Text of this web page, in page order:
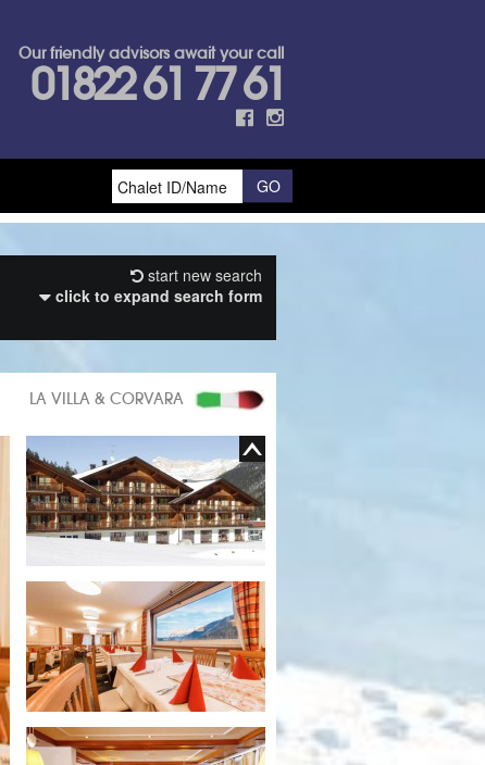
Our friendly advisors await your call
01822 61 77 61
start new search
click to expand search form
LA VILLA & CORVARA